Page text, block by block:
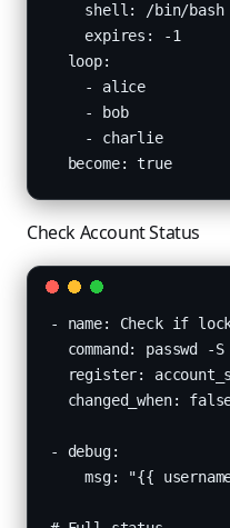
    shell: /bin/bash
    expires: -1
  loop:
    - alice
    - bob
    - charlie
  become: true
Check Account Status
- name: Check if
command: passwd -S
register:
changed_when:
- debug:
msg: "{{